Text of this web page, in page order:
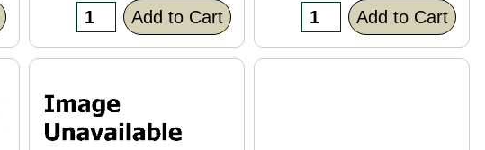
(Cracked Case)
Add to Cart Add to Cart